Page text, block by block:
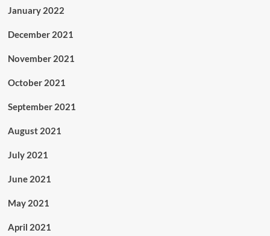
January 2022
December 2021
November 2021
October 2021
September 2021
August 2021
July 2021
June 2021
May 2021
April 2021